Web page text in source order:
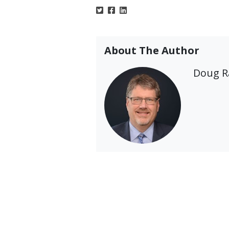
About The Author
Doug